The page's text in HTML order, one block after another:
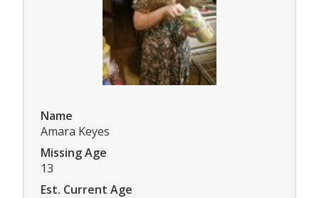
Name
Amara Keyes
Missing Age
13
Est. Current Age